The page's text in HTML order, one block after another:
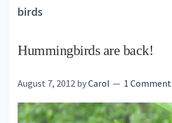
birds
Hummingbirds are back!
August 7, 2012 byCarol 1 Comment